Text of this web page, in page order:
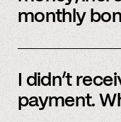
monthly
more accounts to
I didn’t
payment.